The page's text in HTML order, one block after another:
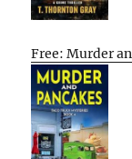
Free: Murder